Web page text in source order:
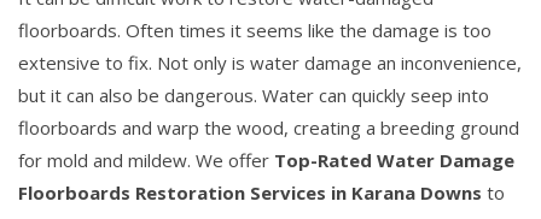
floorboards. Often times it seems like the damage is too
extensive to fix. Not only is water damage an inconvenience,
but it can also be dangerous. Water can quickly seep into
floorboards and warp the wood, creating a breeding ground
for mold and mildew. We offer Top-Rated Water Damage
Floorboards Restoration Services in Karana Downs to